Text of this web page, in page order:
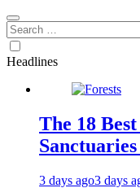
Search
for:
Headlines
The 18
3 days ago3 days